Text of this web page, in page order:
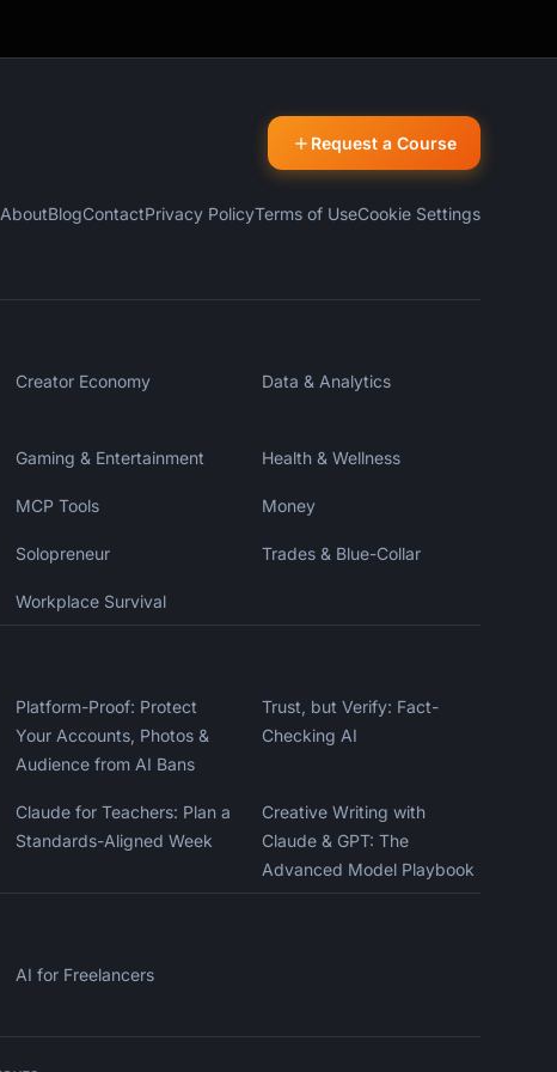
Request a Course
AboutBlogContactPrivacy PolicyTerms of UseCookie Settings
Creator Economy Data & Analytics
Gaming & Entertainment Health & Wellness
MCP Tools Money
Solopreneur Trades & Blue-Collar
Workplace Survival
Platform-Proof: Protect
Your Accounts, Photos &
Audience from AI Bans
Trust, but Verify: Fact-
Checking AI
Claude for Teachers: Plan a
Standards-Aligned Week
Creative Writing with
Claude & GPT: The
Advanced Model Playbook
AI for Freelancers